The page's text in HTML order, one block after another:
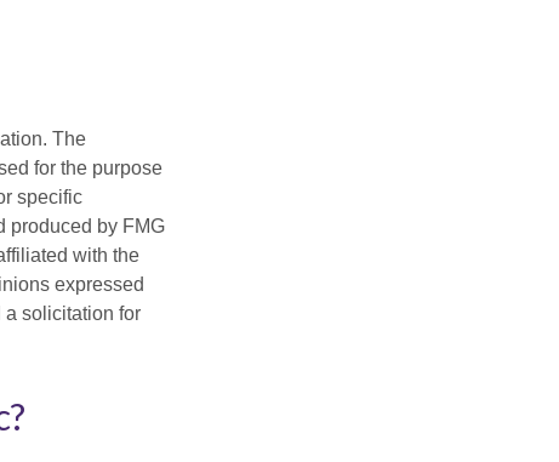
The
for the purpose
specific
produced by FMG
with the
expressed
a solicitation for